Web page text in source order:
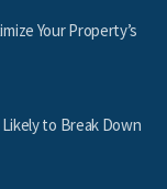
Your Property’s
to Break Down